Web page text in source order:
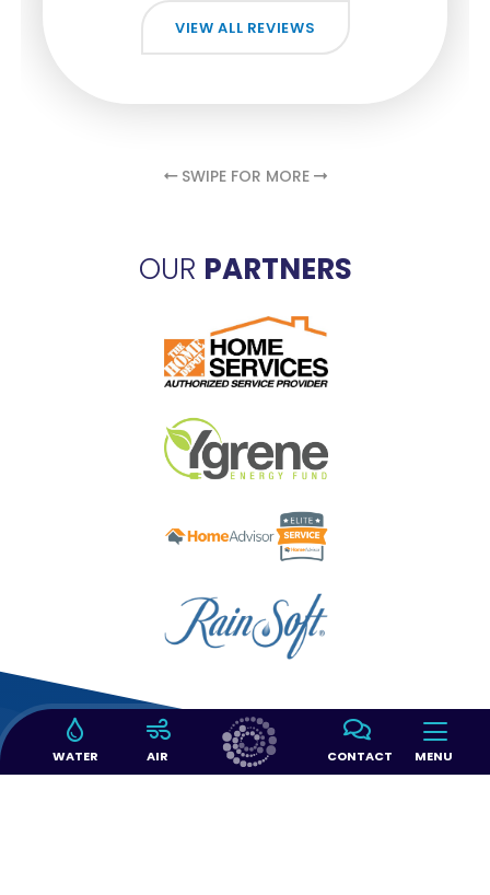
VIEW ALL REVIEWS
VIEW ALL REVIEWS
VIEW ALL REVIEWS
SWIPE FOR MORE
OUR PARTNERS
WATER AIR CONTACT MENU